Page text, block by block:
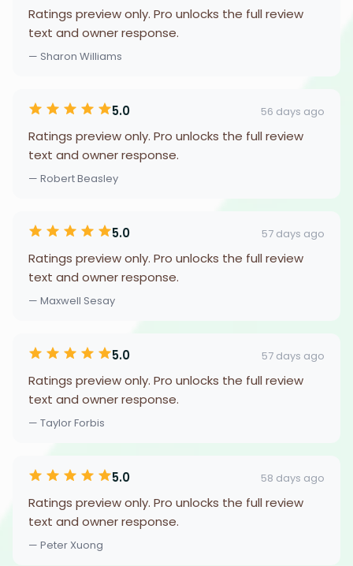
Ratings preview only. Pro unlocks the full review
text and owner response.
— Sharon Williams
5.0 56 days ago
Ratings preview only. Pro unlocks the full review
text and owner response.
— Robert Beasley
5.0 57 days ago
Ratings preview only. Pro unlocks the full review
text and owner response.
— Maxwell Sesay
5.0 57 days ago
Ratings preview only. Pro unlocks the full review
text and owner response.
— Taylor Forbis
5.0 58 days ago
Ratings preview only. Pro unlocks the full review
text and owner response.
— Peter Xuong